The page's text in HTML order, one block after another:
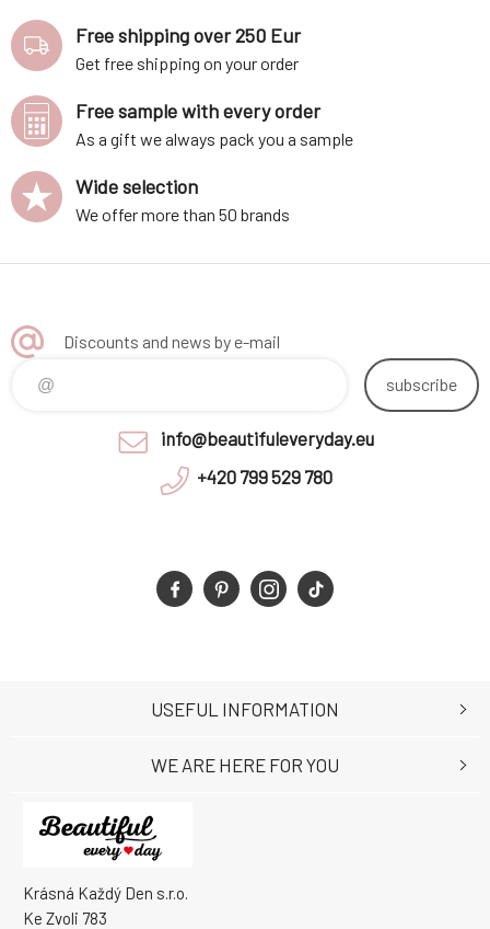
Free shipping over 250 Eur
Get free shipping on your order
Free sample with every order
As a gift we always pack you a sample
Wide selection
We offer more than 50 brands
Discounts and news by e-mail
subscribe
info@beautifuleveryday.eu
+420 799 529 780
Krásná Každý Den s.r.o.
Ke Zvoli 783
USEFUL INFORMATION
WE ARE HERE FOR YOU